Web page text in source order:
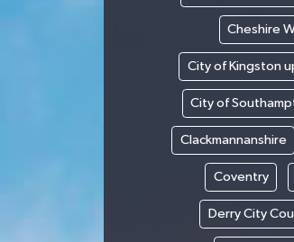
Cheshire
City of Kingston
City of
Clackmannanshire
Coventry
Derry City